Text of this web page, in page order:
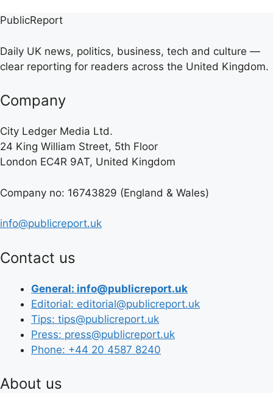
PublicReport
Daily UK news, politics, business, tech and culture —
clear reporting for readers across the United Kingdom.
Company
City Ledger Media Ltd.
24 King William Street, 5th Floor
London EC4R 9AT, United Kingdom
Company no: 16743829 (England & Wales)
info@publicreport.uk
Contact us
General: info@publicreport.uk
Editorial: editorial@publicreport.uk
Tips: tips@publicreport.uk
Press: press@publicreport.uk
Phone: +44 20 4587 8240
About us